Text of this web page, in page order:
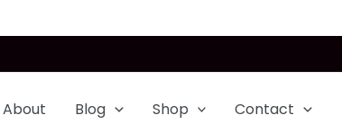
About Blog Shop Contact